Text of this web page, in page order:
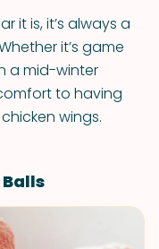
it is, it’s always a
it’s game
a mid-winter
to having
wings.